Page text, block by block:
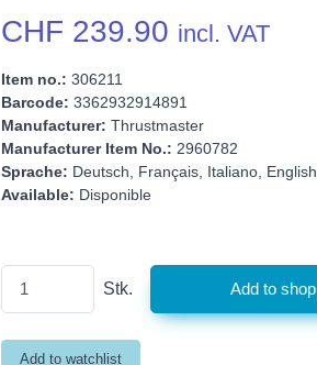
CHF 239.90 incl. VAT
Item no.: 306211
Barcode: 3362932914891
Manufacturer: Thrustmaster
Manufacturer Item No.: 2960782
Sprache: Deutsch, Français, Italiano, English
Available: Disponible
Stk.